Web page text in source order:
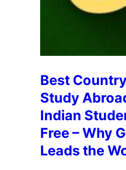
Best
Study
Indian
Free – Why
Leads the